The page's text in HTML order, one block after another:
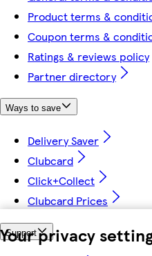
Your privacy
Product terms &
Coupon terms &
Ratings & reviews policy
Partner directory
Ways to save
Delivery Saver
Clubcard
Click+Collect
Clubcard Prices
Support